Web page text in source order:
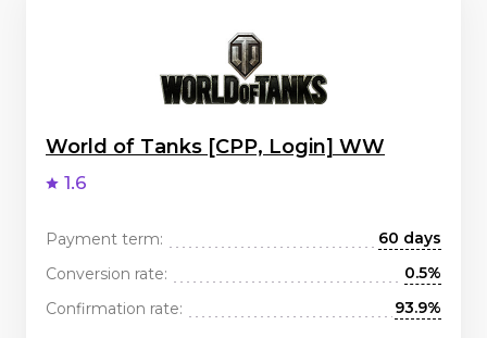
World of Tanks [CPP, Login] WW
1.6
Payment term:
60 days
Conversion rate:
0.5%
Confirmation rate:
93.9%